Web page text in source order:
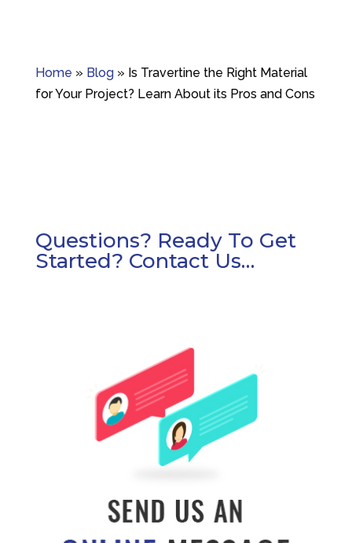
Home » Blog» Is Travertine the Right Material
for Your Project? Learn About its Pros and Cons
Questions? Ready To Get
Started? Contact Us…